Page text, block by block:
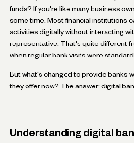
funds? If you're like many business
some time. Most financial institutions
activities digitally without interacting
representative. That's quite different
when regular bank visits were standard.
But what's changed to provide banks
they offer now? The answer: digital
Understanding digital